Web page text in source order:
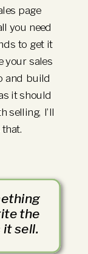
page
you need
to get it
your sales
and build
it should
selling, I’ll
the
it sell.